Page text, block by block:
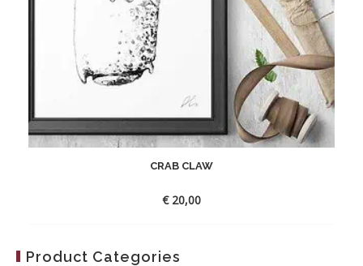
CRAB CLAW
€20,00
Product Categories